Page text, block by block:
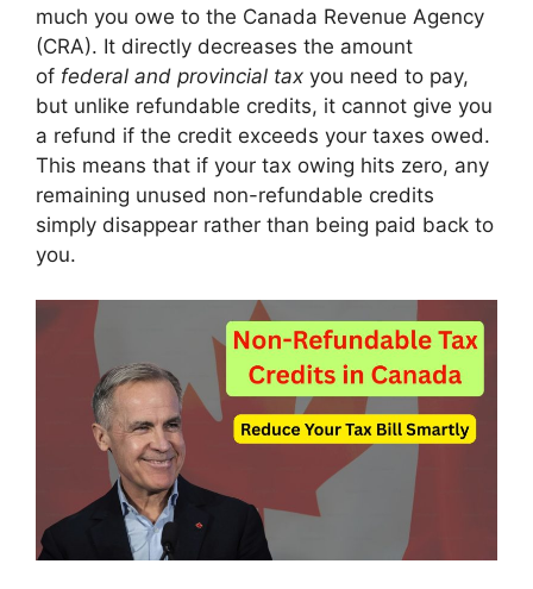
much you owe to the Canada Revenue Agency
(CRA). It directly decreases the amount
of federal and provincial tax you need to pay,
but unlike refundable credits, it cannot give you
a refund if the credit exceeds your taxes owed.
This means that if your tax owing hits zero, any
remaining unused non-refundable credits
simply disappear rather than being paid back to
you.